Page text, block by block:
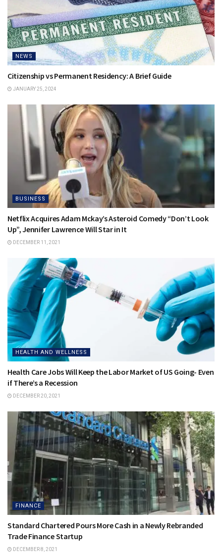
NEWS
Citizenship vs Permanent Residency: A Brief Guide
JANUARY 25, 2024
BUSINESS
Netflix Acquires Adam Mckay’s Asteroid Comedy “Don’t Look
Up”, Jennifer Lawrence Will Star in It
DECEMBER 11, 2021
HEALTH AND WELLNESS
Health Care Jobs Will Keep the Labor Market of US Going- Even
if There’s a Recession
DECEMBER 20, 2021
FINANCE
Standard Chartered Pours More Cash in a Newly Rebranded
Trade Finance Startup
DECEMBER 8, 2021